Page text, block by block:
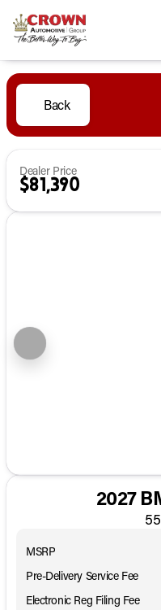
Back
Dealer Price
$81,390
2027
MSRP
Pre-Delivery Service Fee
Electronic Reg Filing Fee